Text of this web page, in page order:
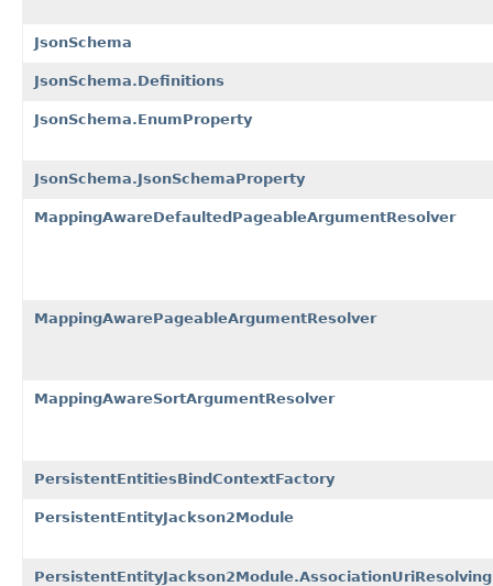
JsonSchema
JsonSchema.Definitions
JsonSchema.EnumProperty
JsonSchema.JsonSchemaProperty
MappingAwareDefaultedPageableArgumentResolver
MappingAwarePageableArgumentResolver
MappingAwareSortArgumentResolver
PersistentEntitiesBindContextFactory
PersistentEntityJackson2Module